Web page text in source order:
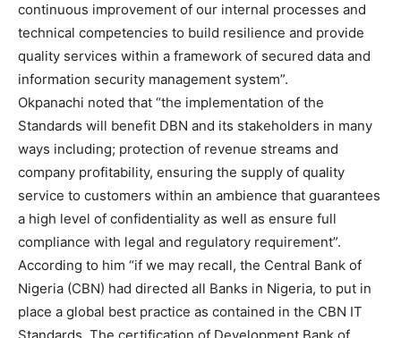
continuous improvement of our internal processes and
technical competencies to build resilience and provide
quality services within a framework of secured data and
information security management system”.
Okpanachi noted that “the implementation of the
Standards will benefit DBN and its stakeholders in many
ways including; protection of revenue streams and
company profitability, ensuring the supply of quality
service to customers within an ambience that guarantees
a high level of confidentiality as well as ensure full
compliance with legal and regulatory requirement”.
According to him “if we may recall, the Central Bank of
Nigeria (CBN) had directed all Banks in Nigeria, to put in
place a global best practice as contained in the CBN IT